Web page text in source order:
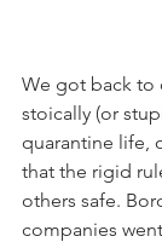
We got back to
stoically (or
quarantine life,
that the rigid
others safe.
companies